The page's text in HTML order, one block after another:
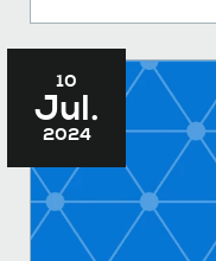
10
Jul.
2024